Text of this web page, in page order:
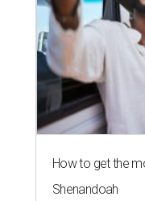
How to get the
Shenandoah